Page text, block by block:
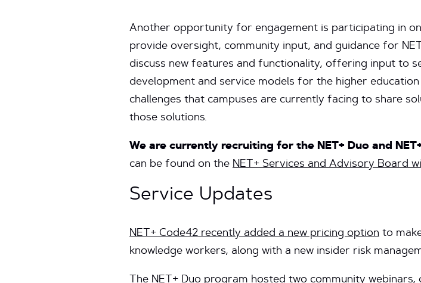
Another opportunity for engagement is participating in
provide oversight, community input, and guidance for
discuss new features and functionality, offering input to
development and service models for the higher
challenges that campuses are currently facing to share
those solutions.
We are currently recruiting for the NET+ Duo and
can be found on the NET+ Services and Advisory Board
Service Updates
NET+ Code42 recently added a new pricing option to
knowledge workers, along with a new insider risk
The NET+ Duo program hosted two community webinars,